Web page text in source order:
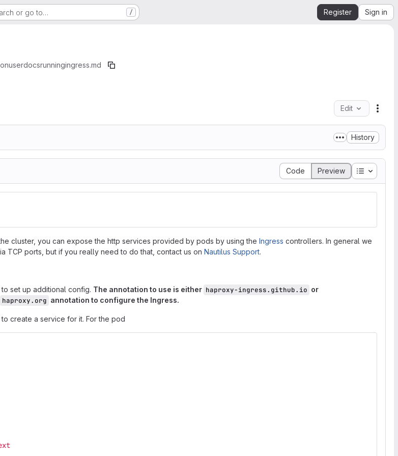
or go to… / Register Sign in
userdocsrunningingress.md
Edit
History
Code Preview Table of
cluster, you can expose the http services provided by pods by using the Ingress controllers. In general we
TCP ports, but if you really need to do that, contact us on Nautilus Support.
to set up additional config. The annotation to use is either haproxy-ingress.github.io or
haproxy.org annotation to configure the Ingress.
create a service for it. For the pod